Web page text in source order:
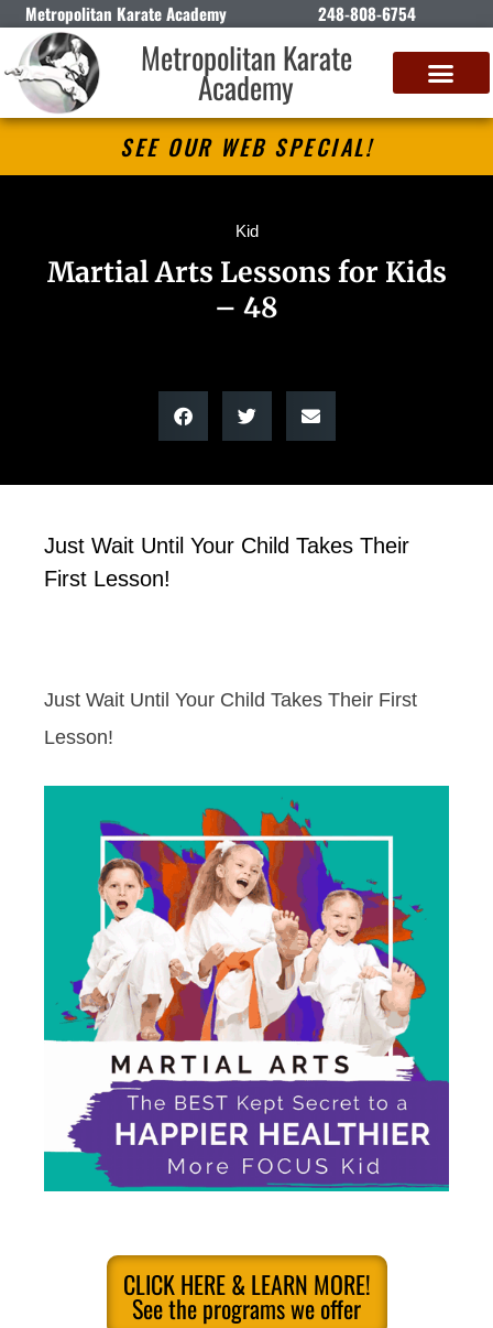
Metropolitan Karate Academy 248-808-6754
Metropolitan Karate
Academy
SEE OUR WEB SPECIAL!
Kid
Martial Arts Lessons for Kids
– 48
Just Wait Until Your Child Takes Their
First Lesson!
Just Wait Until Your Child Takes Their First
Lesson!
CLICK HERE & LEARN MORE!
See the programs we offer